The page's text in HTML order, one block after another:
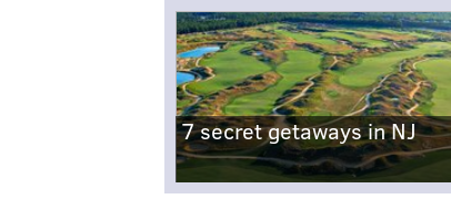
7 secret getaways in NJ